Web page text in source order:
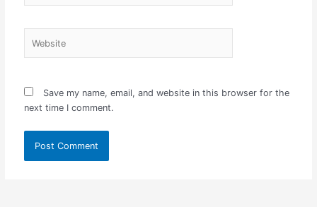
Save my name, email, and website in this browser for the
next time I comment.